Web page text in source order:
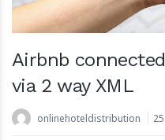
Airbnb
via 2 way XML
onlinehoteldistribution